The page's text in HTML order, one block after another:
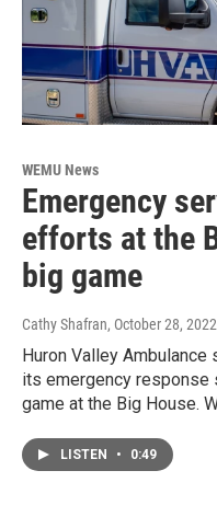
WEMU News
Emergency
efforts at the
big game
Cathy Shafran, October 28, 2022
Huron Valley
its emergency response
game at the Big House.
LISTEN • 0:49